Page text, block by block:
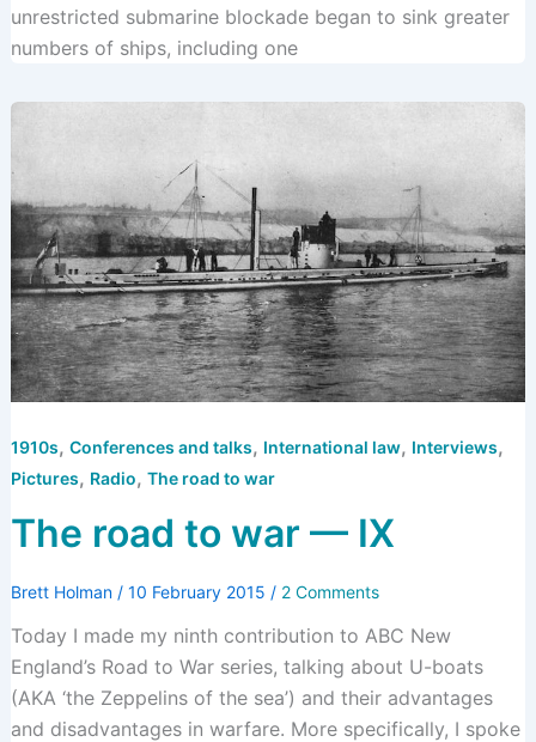
unrestricted submarine blockade began to sink greater
numbers of ships, including one
1910s, Conferences and talks, International law, Interviews,
Pictures, Radio, The road to war
The road to war — IX
Brett Holman / 10 February 2015 / 2 Comments
Today I made my ninth contribution to ABC New
England’s Road to War series, talking about U-boats
(AKA ‘the Zeppelins of the sea’) and their advantages
and disadvantages in warfare. More specifically, I spoke